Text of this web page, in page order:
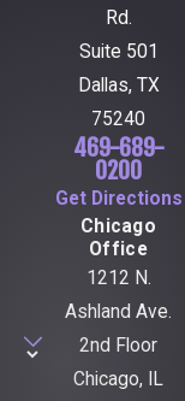
Rd.
Suite 501
Dallas, TX
75240
469-689-
0200
Get Directions
Chicago
Office
1212 N.
Ashland Ave.
2nd Floor
Chicago, IL